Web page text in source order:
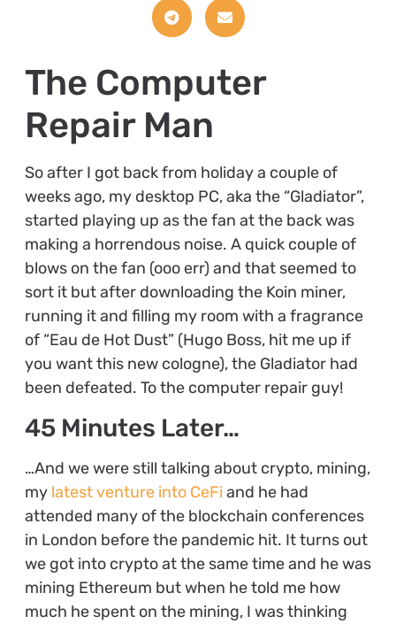
The Computer
Repair Man
So after I got back from holiday a couple of
weeks ago, my desktop PC, aka the “Gladiator”,
started playing up as the fan at the back was
making a horrendous noise. A quick couple of
blows on the fan (ooo err) and that seemed to
sort it but after downloading the Koin miner,
running it and filling my room with a fragrance
of “Eau de Hot Dust” (Hugo Boss, hit me up if
you want this new cologne), the Gladiator had
been defeated. To the computer repair guy!
45 Minutes Later…
…And we were still talking about crypto, mining,
my latest venture into CeFi and he had
attended many of the blockchain conferences
in London before the pandemic hit. It turns out
we got into crypto at the same time and he was
mining Ethereum but when he told me how
much he spent on the mining, I was thinking